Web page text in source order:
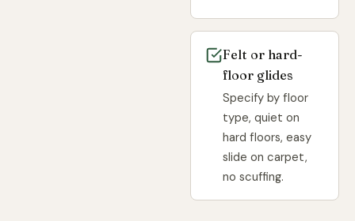
Felt or hard-
floor glides
Specify by floor
type, quiet on
hard floors, easy
slide on carpet,
no scuffing.